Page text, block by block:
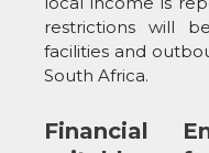
restrictions will
facilities and
South Africa.
Financial